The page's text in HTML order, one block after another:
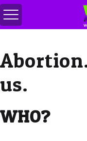
Togol
menu
us.
WHO?